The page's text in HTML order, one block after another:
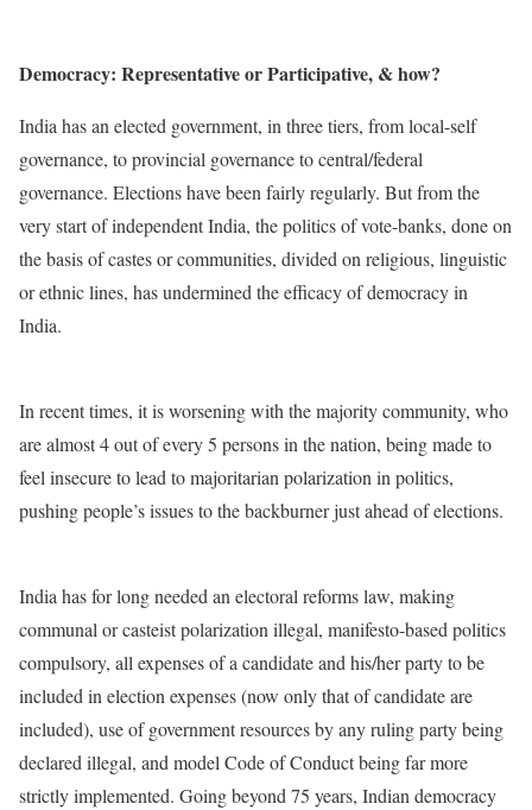
Democracy: Representative or Participative, & how?
India has an elected government, in three tiers, from local-self
governance, to provincial governance to central/federal
governance. Elections have been fairly regularly. But from the
very start of independent India, the politics of vote-banks, done on
the basis of castes or communities, divided on religious, linguistic
or ethnic lines, has undermined the efficacy of democracy in
India.
In recent times, it is worsening with the majority community, who
are almost 4 out of every 5 persons in the nation, being made to
feel insecure to lead to majoritarian polarization in politics,
pushing people’s issues to the backburner just ahead of elections.
India has for long needed an electoral reforms law, making
communal or casteist polarization illegal, manifesto-based politics
compulsory, all expenses of a candidate and his/her party to be
included in election expenses (now only that of candidate are
included), use of government resources by any ruling party being
declared illegal, and model Code of Conduct being far more
strictly implemented. Going beyond 75 years, Indian democracy